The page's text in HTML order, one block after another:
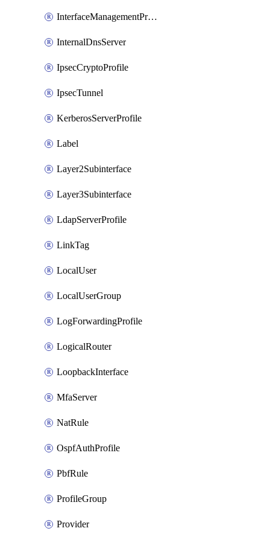
InterfaceManagementProfile
InternalDnsServer
IpsecCryptoProfile
IpsecTunnel
KerberosServerProfile
Label
Layer2Subinterface
Layer3Subinterface
LdapServerProfile
LinkTag
LocalUser
LocalUserGroup
LogForwardingProfile
LogicalRouter
LoopbackInterface
MfaServer
NatRule
OspfAuthProfile
PbfRule
ProfileGroup
Provider